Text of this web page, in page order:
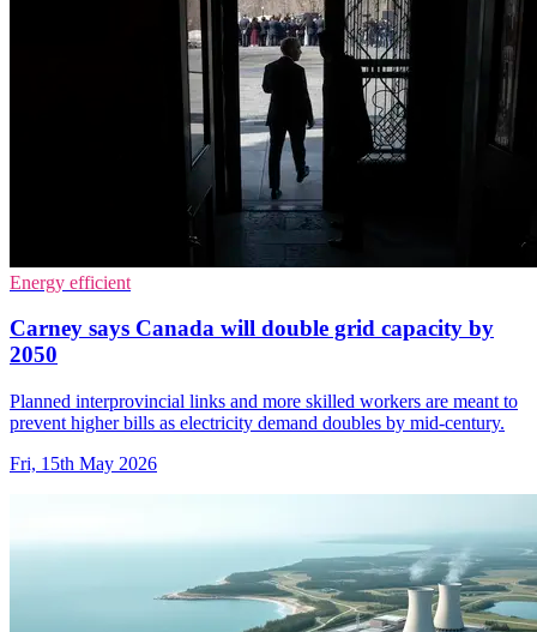
Energy efficient
Carney says Canada will double grid capacity by
2050
Planned interprovincial links and more skilled workers are meant to
prevent higher bills as electricity demand doubles by mid-century.
Fri, 15th May 2026